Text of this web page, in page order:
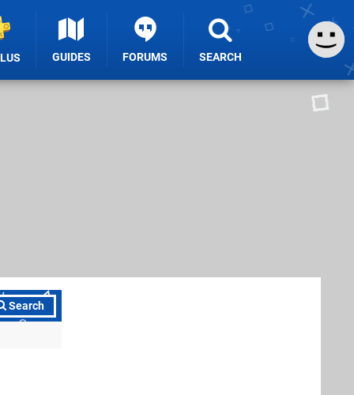
GUIDES FORUMS SEARCH
Search